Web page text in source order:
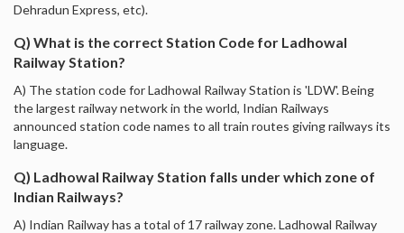
Dehradun Express, etc).
Q) What is the correct Station Code for Ladhowal
Railway Station?
A) The station code for Ladhowal Railway Station is 'LDW'. Being
the largest railway network in the world, Indian Railways
announced station code names to all train routes giving railways its
language.
Q) Ladhowal Railway Station falls under which zone of
Indian Railways?
A) Indian Railway has a total of 17 railway zone. Ladhowal Railway